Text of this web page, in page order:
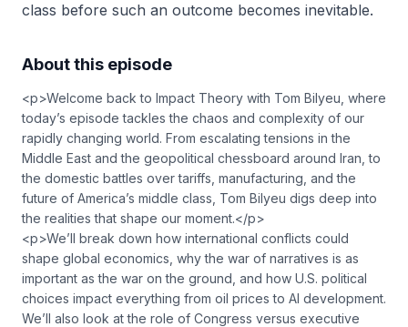
class before such an outcome becomes inevitable.
About this episode
<p>Welcome back to Impact Theory with Tom Bilyeu, where
today’s episode tackles the chaos and complexity of our
rapidly changing world. From escalating tensions in the
Middle East and the geopolitical chessboard around Iran, to
the domestic battles over tariffs, manufacturing, and the
future of America’s middle class, Tom Bilyeu digs deep into
the realities that shape our moment.</p>
<p>We’ll break down how international conflicts could
shape global economics, why the war of narratives is as
important as the war on the ground, and how U.S. political
choices impact everything from oil prices to AI development.
We’ll also look at the role of Congress versus executive